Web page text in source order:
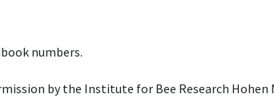
numbers.
by the Institute for Bee Research Hohen